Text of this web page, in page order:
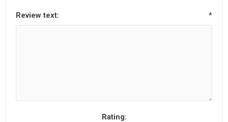
Review text: *
Rating: